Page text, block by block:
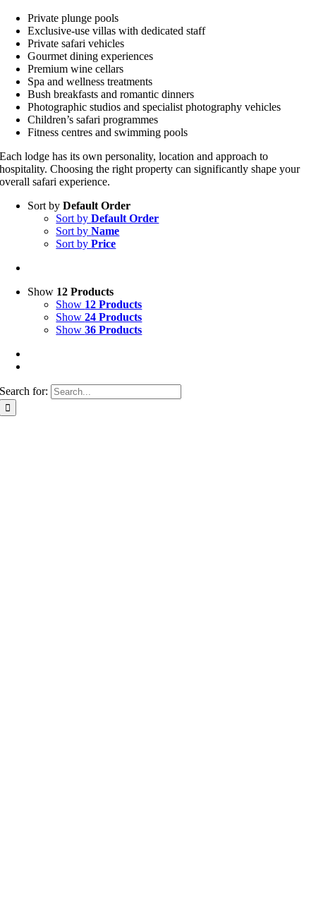
Private plunge pools
Exclusive-use villas with dedicated staff
Private safari vehicles
Gourmet dining experiences
Premium wine cellars
Spa and wellness treatments
Bush breakfasts and romantic dinners
Photographic studios and specialist photography vehicles
Children’s safari programmes
Fitness centres and swimming pools
Each lodge has its own personality, location and approach to
hospitality. Choosing the right property can significantly shape your
overall safari experience.
Sort byDefault Order
Sort byDefault Order
Sort byName
Sort byPrice
Show 12 Products
Show 12 Products
Show24 Products
Show36 Products
Search for: